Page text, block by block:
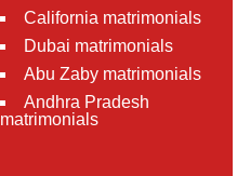
California matrimonials
Dubai matrimonials
Abu Zaby matrimonials
Andhra Pradesh
matrimonials